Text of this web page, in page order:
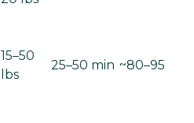
15–50
lbs
25–50 min ~80–95